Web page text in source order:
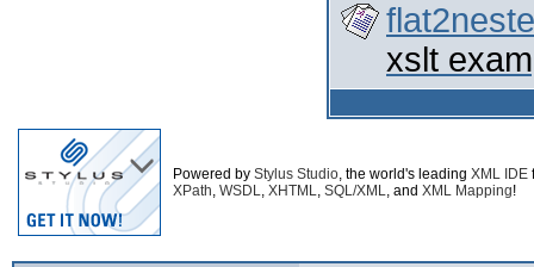
xslt
Powered by Stylus Studio, the world's leading XML IDE
XPath, WSDL, XHTML, SQL/XML, and XML Mapping!